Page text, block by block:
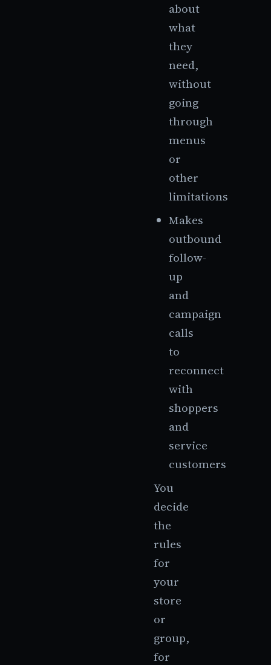
about
what
they
need,
without
going
through
menus
or
other
limitations
Makes
outbound
follow-
up
and
campaign
calls
to
reconnect
with
shoppers
and
service
customers
You
decide
the
rules
for
your
store
or
group,
for